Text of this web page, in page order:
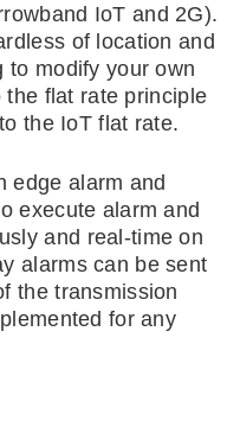
IoT and 2G).
of location and
to modify your own
the flat rate principle
the IoT flat rate.
edge alarm and
execute alarm and
and real-time on
alarms can be sent
the transmission
for any